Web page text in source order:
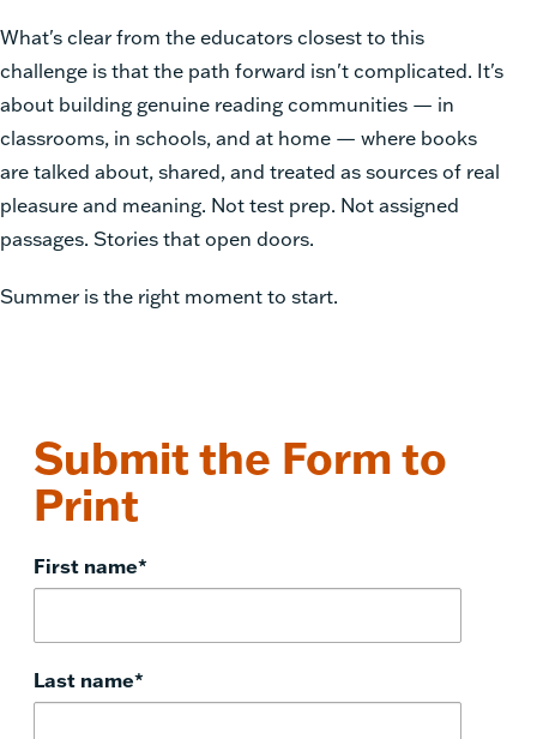
What's clear from the educators closest to this
challenge is that the path forward isn't complicated. It's
about building genuine reading communities — in
classrooms, in schools, and at home — where books
are talked about, shared, and treated as sources of real
pleasure and meaning. Not test prep. Not assigned
passages. Stories that open doors.
Summer is the right moment to start.
Submit the Form to
Print
First name*
Last name*